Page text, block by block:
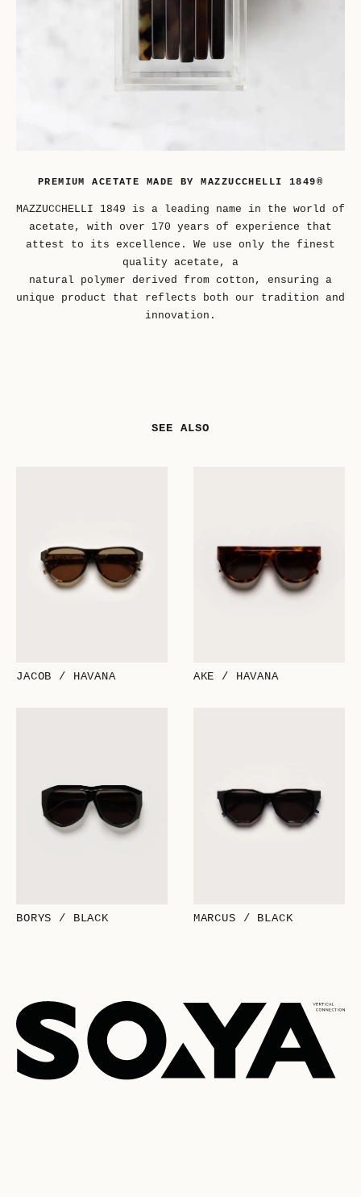
PREMIUM ACETATE MADE BY MAZZUCCHELLI 1849®
MAZZUCCHELLI 1849 is a leading name in the world of
acetate, with over 170 years of experience that
attest to its excellence. We use only the finest
quality acetate, a
natural polymer derived from cotton, ensuring a
unique product that reflects both our tradition and
innovation.
SEE ALSO
JACOB / HAVANA AKE / HAVANA
BORYS / BLACK MARCUS / BLACK